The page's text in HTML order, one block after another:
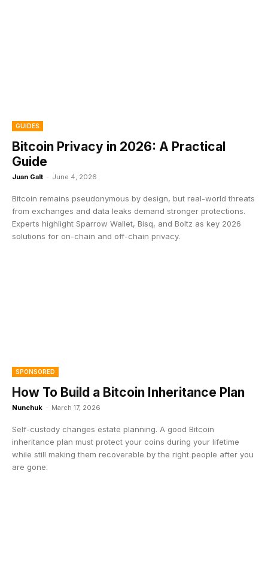
GUIDES
Bitcoin Privacy in 2026: A Practical
Guide
Juan Galt - June 4, 2026
Bitcoin remains pseudonymous by design, but real-world threats
from exchanges and data leaks demand stronger protections.
Experts highlight Sparrow Wallet, Bisq, and Boltz as key 2026
solutions for on-chain and off-chain privacy.
SPONSORED
How To Build a Bitcoin Inheritance Plan
Nunchuk - March 17, 2026
Self-custody changes estate planning. A good Bitcoin
inheritance plan must protect your coins during your lifetime
while still making them recoverable by the right people after you
are gone.